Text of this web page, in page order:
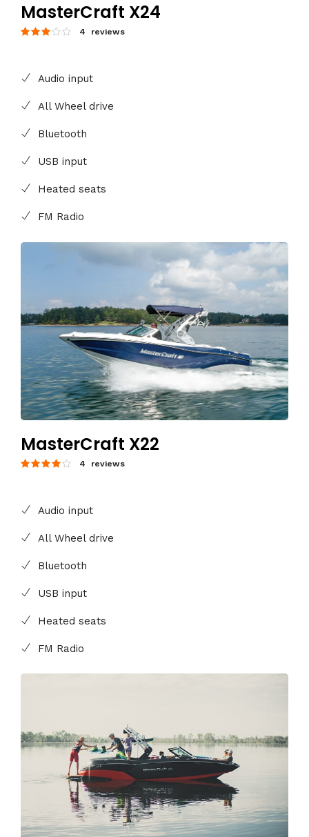
MasterCraft X24
4 reviews
Audio input
All Wheel drive
Bluetooth
USB input
Heated seats
FM Radio
MasterCraft X22
4 reviews
Audio input
All Wheel drive
Bluetooth
USB input
Heated seats
FM Radio